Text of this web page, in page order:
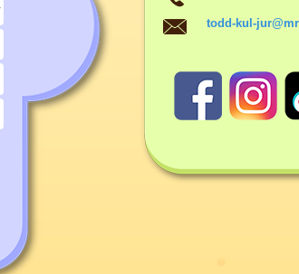
todd-kul-